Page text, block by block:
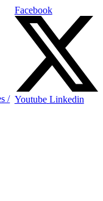
/
Facebook
Youtube Linkedin